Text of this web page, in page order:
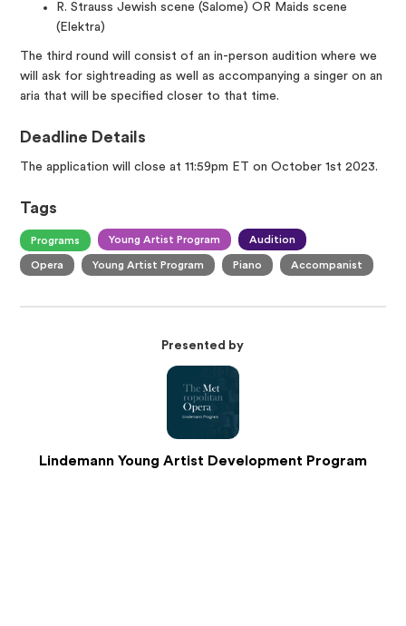
R. Strauss Jewish scene (Salome) OR Maids scene
(Elektra)
The third round will consist of an in-person audition where we
will ask for sightreading as well as accompanying a singer on an
aria that will be specified closer to that time.
Deadline Details
The application will close at 11:59pm ET on October 1st 2023.
Tags
Programs Young Artist Program Audition
Opera Young Artist Program Piano Accompanist
Presented by
Lindemann Young Artist Development Program